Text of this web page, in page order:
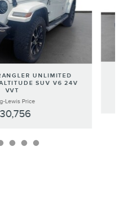
UNLIMITED
SUV V6 24V
VVT
Lewis Price